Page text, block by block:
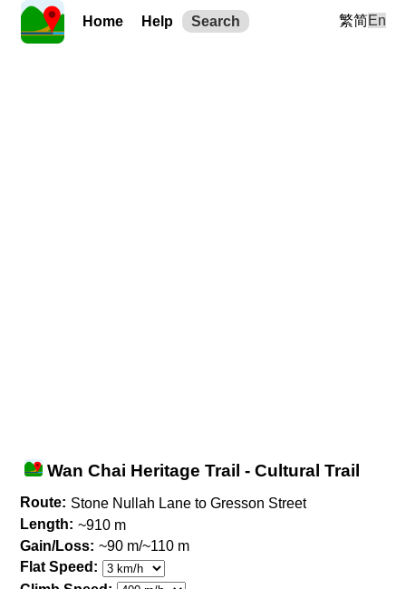
Home Help Search 繁简En
Wan Chai Heritage Trail - Cultural Trail
Route: Stone Nullah Lane to Gresson Street
Length: ~910 m
Gain/Loss: ~90 m/~110 m
Flat Speed: